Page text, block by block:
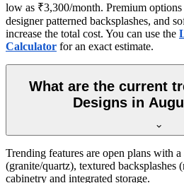
low as ₹3,300/month. Premium
designer patterned backsplashes, and
increase the total cost. You can use the
Calculator for an exact estimate.
What are the current
Designs in
Trending features are open plans with a
(granite/quartz), textured backsplashes
cabinetry and integrated storage.